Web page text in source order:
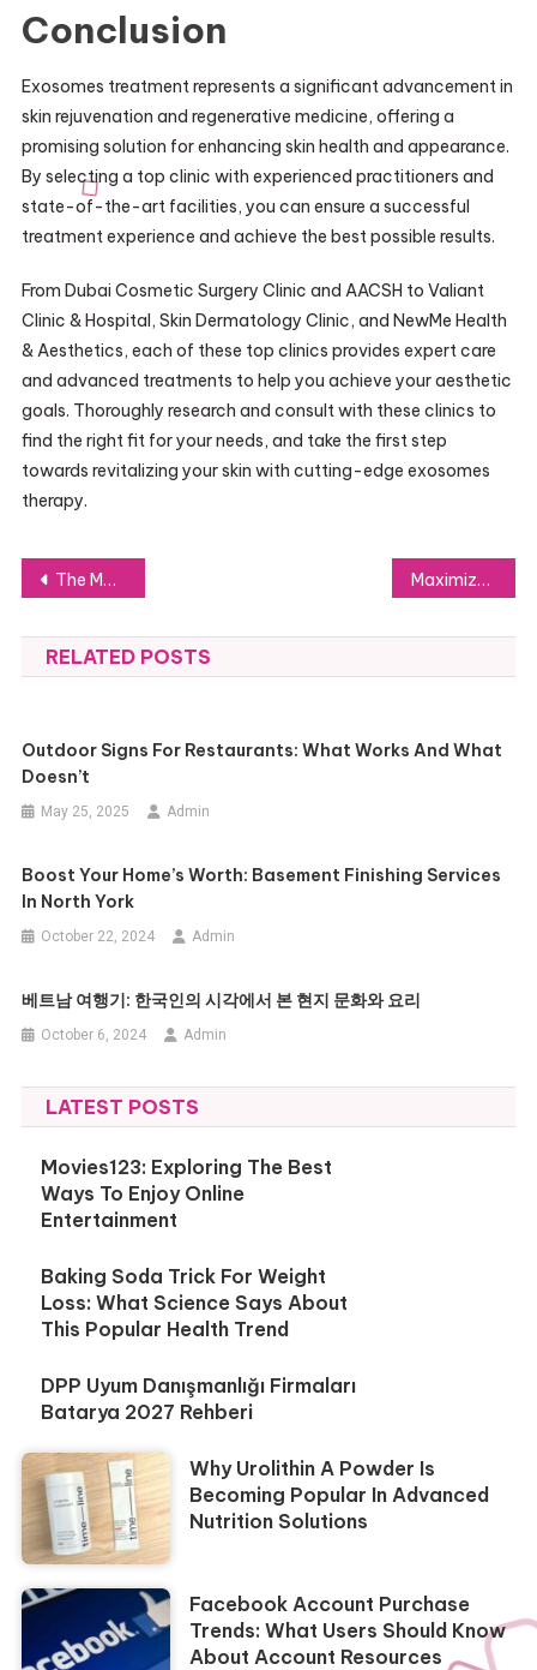
Conclusion
Exosomes treatment represents a significant advancement in
skin rejuvenation and regenerative medicine, offering a
promising solution for enhancing skin health and appearance.
By selecting a top clinic with experienced practitioners and
state-of-the-art facilities, you can ensure a successful
treatment experience and achieve the best possible results.
From Dubai Cosmetic Surgery Clinic and AACSH to Valiant
Clinic & Hospital, Skin Dermatology Clinic, and NewMe Health
& Aesthetics, each of these top clinics provides expert care
and advanced treatments to help you achieve your aesthetic
goals. Thoroughly research and consult with these clinics to
find the right fit for your needs, and take the first step
towards revitalizing your skin with cutting-edge exosomes
therapy.
Post
navigation
The Most Frequent Spice Errors and How to Correct Them Maximize Savings on Excise Tax for USA Cars with Expert Help
RELATED POSTS
Outdoor Signs For Restaurants: What Works And What
Doesn’t
May 25, 2025 Admin
Boost Your Home’s Worth: Basement Finishing Services
In North York
October 22, 2024 Admin
베트남 여행기: 한국인의 시각에서 본 현지 문화와 요리
October 6, 2024 Admin
LATEST POSTS
Movies123: Exploring The Best
Ways To Enjoy Online
Entertainment
Baking Soda Trick For Weight
Loss: What Science Says About
This Popular Health Trend
DPP Uyum Danışmanlığı Firmaları
Batarya 2027 Rehberi
Why Urolithin A Powder Is
Becoming Popular In Advanced
Nutrition Solutions
Facebook Account Purchase
Trends: What Users Should Know
About Account Resources